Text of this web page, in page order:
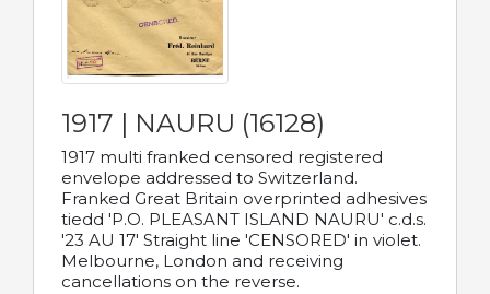
1917 | NAURU (16128)
1917 multi franked censored registered
envelope addressed to Switzerland.
Franked Great Britain overprinted adhesives
tiedd 'P.O. PLEASANT ISLAND NAURU' c.d.s.
'23 AU 17' Straight line 'CENSORED' in violet.
Melbourne, London and receiving
cancellations on the reverse.